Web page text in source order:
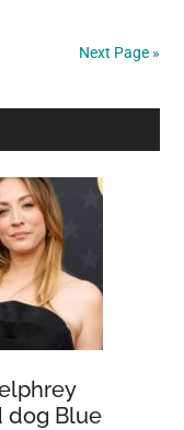
Next Page »
dog Blue